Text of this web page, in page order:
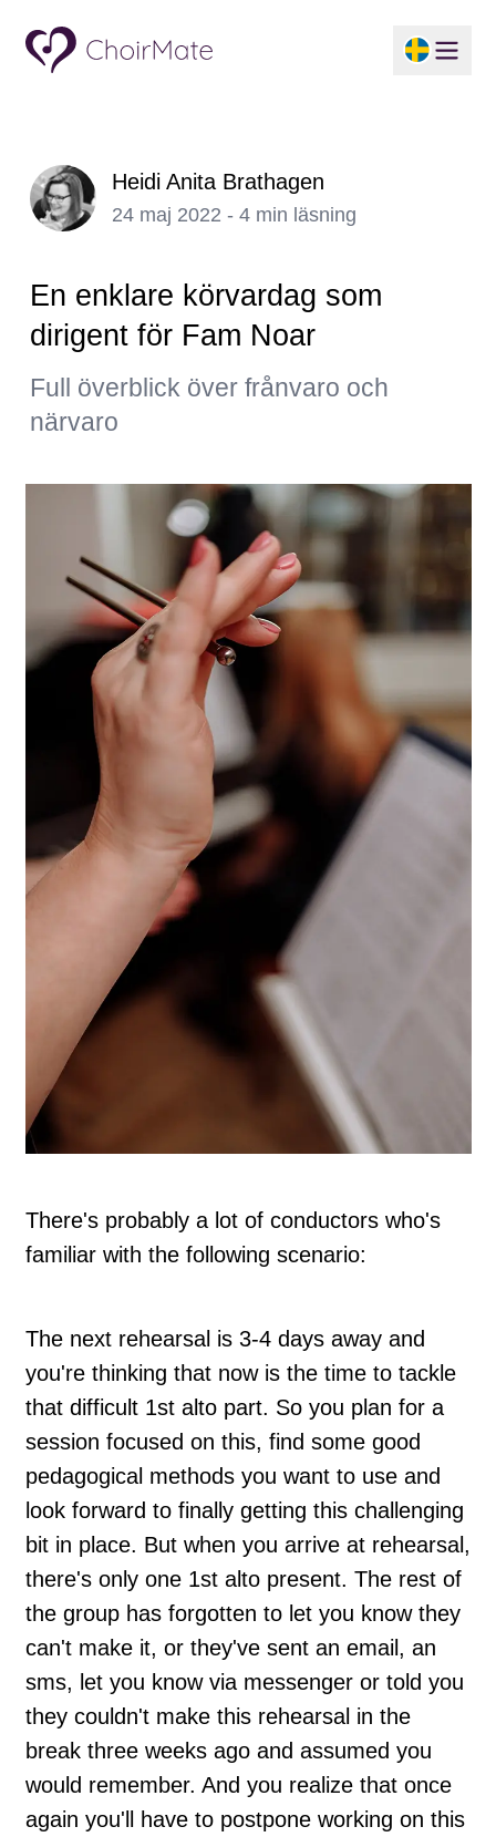
Heidi Anita Brathagen
24 maj 2022 - 4 min läsning
En enklare körvardag som
dirigent för Fam Noar
Full överblick över frånvaro och
närvaro
There's probably a lot of conductors who's
familiar with the following scenario:
The next rehearsal is 3-4 days away and
you're thinking that now is the time to tackle
that difficult 1st alto part. So you plan for a
session focused on this, find some good
pedagogical methods you want to use and
look forward to finally getting this challenging
bit in place. But when you arrive at rehearsal,
there's only one 1st alto present. The rest of
the group has forgotten to let you know they
can't make it, or they've sent an email, an
sms, let you know via messenger or told you
they couldn't make this rehearsal in the
break three weeks ago and assumed you
would remember. And you realize that once
again you'll have to postpone working on this